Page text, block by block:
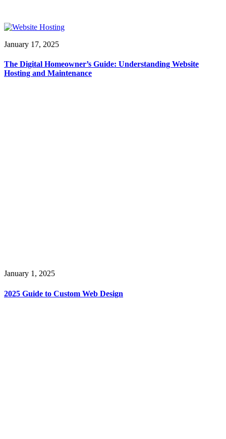
January 17, 2025
The Digital Homeowner’s Guide: Understanding Website
Hosting and Maintenance
January 1, 2025
2025 Guide to Custom Web Design